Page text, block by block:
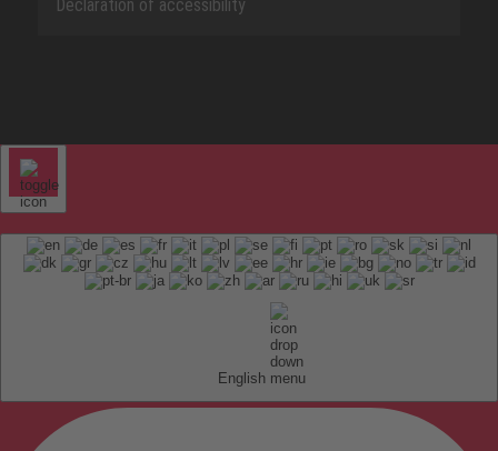
Declaration of accessibility
English